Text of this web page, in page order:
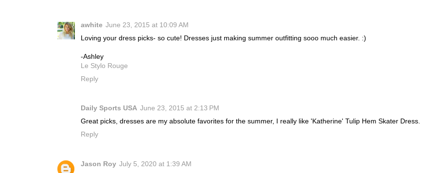
awhite June 23, 2015 at 10:09 AM
Loving your dress picks- so cute! Dresses just making summer outfitting sooo much easier. :)
-Ashley
Le Stylo Rouge
Reply
Daily Sports USA June 23, 2015 at 2:13 PM
Great picks, dresses are my absolute favorites for the summer, I really like 'Katherine' Tulip Hem Skater Dress.
Reply
Jason Roy July 5, 2020 at 1:39 AM